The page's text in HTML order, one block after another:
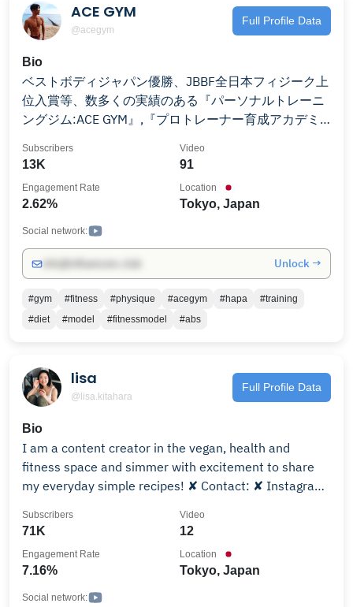
ACE GYM
@acegym
Full Profile Data
Bio
ベストボディジャパン優勝、JBBF全日本フィジーク上
位入賞等、数多くの実績のある『パーソナルトレーニ
ングジム:ACE GYM』,『プロトレーナー育成アカデミ
ENTERTAINMENT.』の代表:シェレン・イースンのライ
届け致します。
13K
Subscribers
91
Video
2.62%
Engagement Rate
Tokyo, Japan
Location
Social network:
Unlock →
#gym #fitness #physique #acegym #hapa
#training
#diet
#model #fitnessmodel #abs
lisa
@lisa.kitahara
Full Profile Data
Bio
I am a content creator in the vegan, health and
fitness space and simmer with excitement to share
my everyday simple recipes! ✘ Contact: ✘ Instagram:
71K
Subscribers
12
Video
7.16%
Engagement Rate
Tokyo, Japan
Location
Social network: